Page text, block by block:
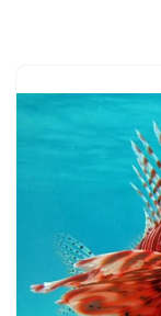
content